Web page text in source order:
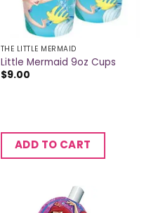
THE LITTLE MERMAID
Little Mermaid 9oz Cups
$9.00
ADD TO CART